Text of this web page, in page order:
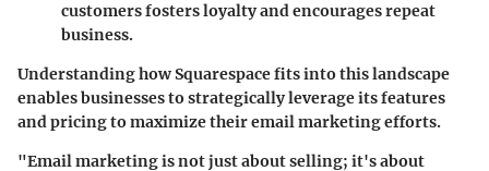
customers fosters loyalty and encourages repeat
business.
Understanding how Squarespace fits into this landscape
enables businesses to strategically leverage its features
and pricing to maximize their email marketing efforts.
"Email marketing is not just about selling; it's about